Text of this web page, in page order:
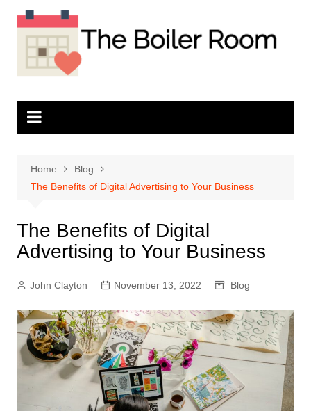
Home
Blog
The Benefits of Digital Advertising to Your Business
The Benefits of Digital
Advertising to Your Business
John Clayton November 13, 2022 Blog